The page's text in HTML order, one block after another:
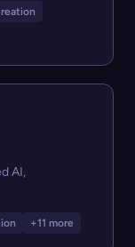
AI,
+11 more